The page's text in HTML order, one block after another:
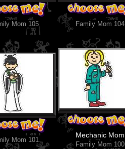
Mom 105 Family Mom 104
Mom 101
Mechanic Mom
Family Mom 100